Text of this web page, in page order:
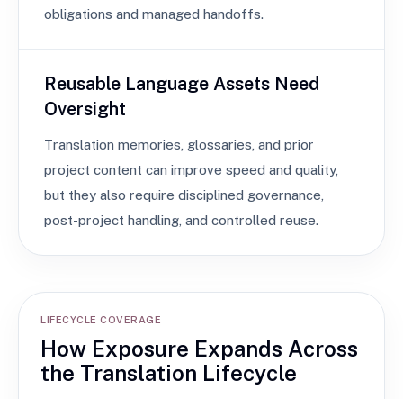
obligations and managed handoffs.
Reusable Language Assets Need
Oversight
Translation memories, glossaries, and prior
project content can improve speed and quality,
but they also require disciplined governance,
post-project handling, and controlled reuse.
LIFECYCLE COVERAGE
How Exposure Expands Across
the Translation Lifecycle